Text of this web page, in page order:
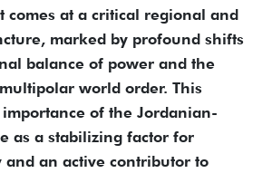
comes at a critical regional and
marked by profound shifts
balance of power and the
world order. This
of the Jordanian-
as a stabilizing factor for
an active contributor to